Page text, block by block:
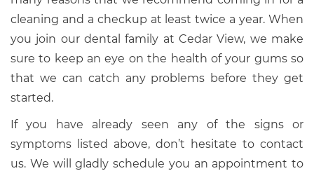
cleaning and a checkup at least twice a year. When
you join our dental family at Cedar View, we make
sure to keep an eye on the health of your gums so
that we can catch any problems before they get
started.
If you have already seen any of the signs or
symptoms listed above, don’t hesitate to contact
us. We will gladly schedule you an appointment to